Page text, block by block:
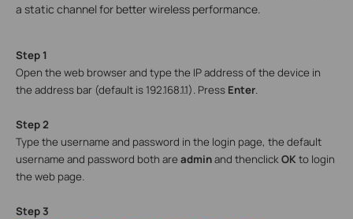
a static channel for better wireless performance.
Step 1
Open the web browser and type the IP address of the device in
the address bar (default is 192.168.1.1). Press Enter.
Step 2
Type the username and password in the login page, the default
username and password both are adminand thenclickOKto login
the web page.
Step 3